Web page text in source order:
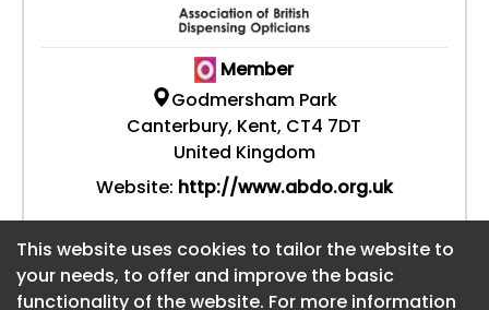
This website uses cookies to tailor the website to
your needs, to offer and improve the basic
functionality of the website. For more information
Member
Godmersham Park
Canterbury, Kent, CT4 7DT
United Kingdom
Website: http://www.abdo.org.uk
About CaboodleAI
This website uses cookies to tailor the website to
your needs, to offer and improve the basic
functionality of the website. For more information